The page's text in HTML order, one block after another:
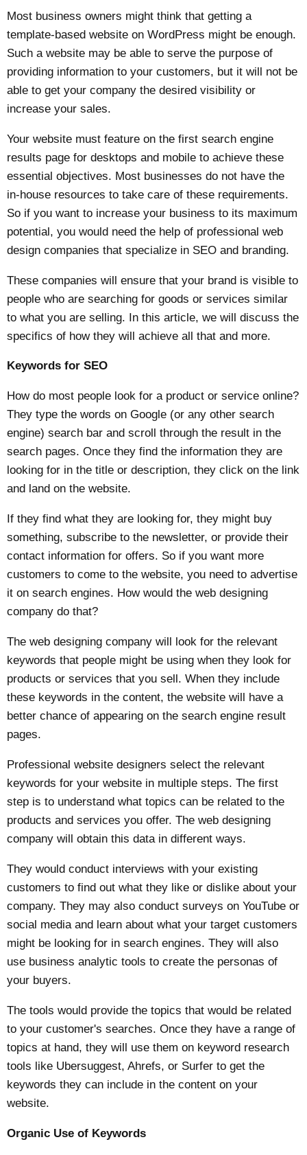
Most business owners might think that getting a
template-based website on WordPress might be enough.
Such a website may be able to serve the purpose of
providing information to your customers, but it will not be
able to get your company the desired visibility or
increase your sales.
Your website must feature on the first search engine
results page for desktops and mobile to achieve these
essential objectives. Most businesses do not have the
in-house resources to take care of these requirements.
So if you want to increase your business to its maximum
potential, you would need the help of professional web
design companies that specialize in SEO and branding.
These companies will ensure that your brand is visible to
people who are searching for goods or services similar
to what you are selling. In this article, we will discuss the
specifics of how they will achieve all that and more.
Keywords for SEO
How do most people look for a product or service online?
They type the words on Google (or any other search
engine) search bar and scroll through the result in the
search pages. Once they find the information they are
looking for in the title or description, they click on the link
and land on the website.
If they find what they are looking for, they might buy
something, subscribe to the newsletter, or provide their
contact information for offers. So if you want more
customers to come to the website, you need to advertise
it on search engines. How would the web designing
company do that?
The web designing company will look for the relevant
keywords that people might be using when they look for
products or services that you sell. When they include
these keywords in the content, the website will have a
better chance of appearing on the search engine result
pages.
Professional website designers select the relevant
keywords for your website in multiple steps. The first
step is to understand what topics can be related to the
products and services you offer. The web designing
company will obtain this data in different ways.
They would conduct interviews with your existing
customers to find out what they like or dislike about your
company. They may also conduct surveys on YouTube or
social media and learn about what your target customers
might be looking for in search engines. They will also
use business analytic tools to create the personas of
your buyers.
The tools would provide the topics that would be related
to your customer's searches. Once they have a range of
topics at hand, they will use them on keyword research
tools like Ubersuggest, Ahrefs, or Surfer to get the
keywords they can include in the content on your
website.
Organic Use of Keywords